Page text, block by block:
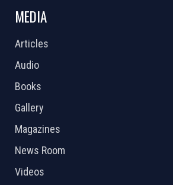
MEDIA
Articles
Audio
Books
Gallery
Magazines
News Room
Videos